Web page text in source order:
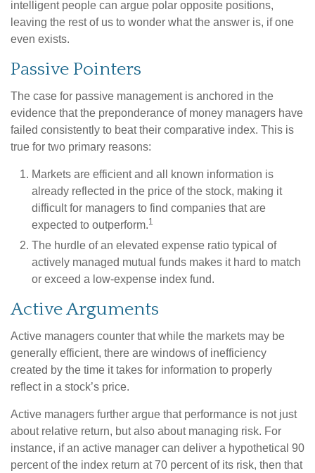
intelligent people can argue polar opposite positions,
leaving the rest of us to wonder what the answer is, if one
even exists.
Passive Pointers
The case for passive management is anchored in the
evidence that the preponderance of money managers have
failed consistently to beat their comparative index. This is
true for two primary reasons:
Markets are efficient and all known information is
already reflected in the price of the stock, making it
difficult for managers to find companies that are
expected to outperform.1
The hurdle of an elevated expense ratio typical of
actively managed mutual funds makes it hard to match
or exceed a low-expense index fund.
Active Arguments
Active managers counter that while the markets may be
generally efficient, there are windows of inefficiency
created by the time it takes for information to properly
reflect in a stock’s price.
Active managers further argue that performance is not just
about relative return, but also about managing risk. For
instance, if an active manager can deliver a hypothetical 90
percent of the index return at 70 percent of its risk, then that